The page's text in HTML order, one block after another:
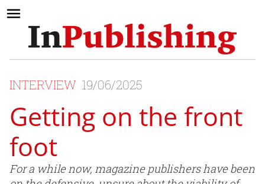
INTERVIEW 19/06/2025
Getting on the front
foot
For a while now, magazine publishers have been